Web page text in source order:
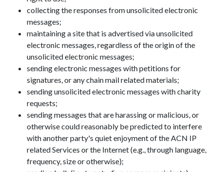
collecting the responses from unsolicited electronic
messages;
maintaining a site that is advertised via unsolicited
electronic messages, regardless of the origin of the
unsolicited electronic messages;
sending electronic messages with petitions for
signatures, or any chain mail related materials;
sending unsolicited electronic messages with charity
requests;
sending messages that are harassing or malicious, or
otherwise could reasonably be predicted to interfere
with another party's quiet enjoyment of the ACN IP
related Services or the Internet (e.g., through language,
frequency, size or otherwise);